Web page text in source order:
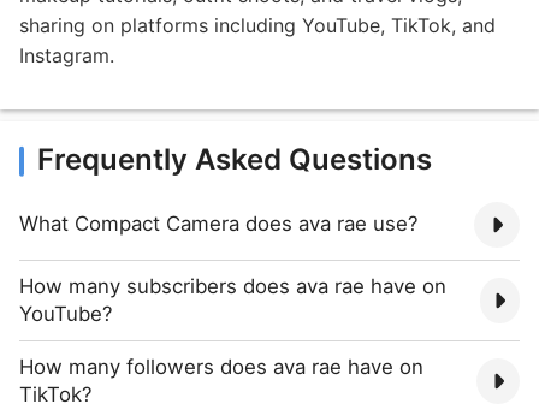
sharing on platforms including YouTube, TikTok, and
Instagram.
Frequently Asked Questions
What Compact Camera does ava rae use?
How many subscribers does ava rae have on
YouTube?
How many followers does ava rae have on
TikTok?